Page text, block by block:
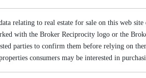
relating to real estate for sale on this web
with the Broker Reciprocity logo or the
parties to confirm them before relying on
consumers may be interested in